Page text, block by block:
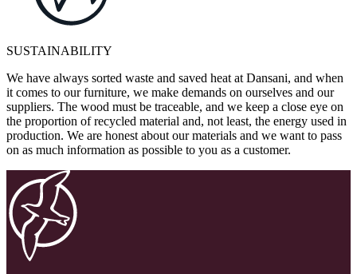
SUSTAINABILITY
We have always sorted waste and saved heat at Dansani, and when
it comes to our furniture, we make demands on ourselves and our
suppliers. The wood must be traceable, and we keep a close eye on
the proportion of recycled material and, not least, the energy used in
production. We are honest about our materials and we want to pass
on as much information as possible to you as a customer.